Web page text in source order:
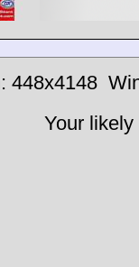
448x4148
Your